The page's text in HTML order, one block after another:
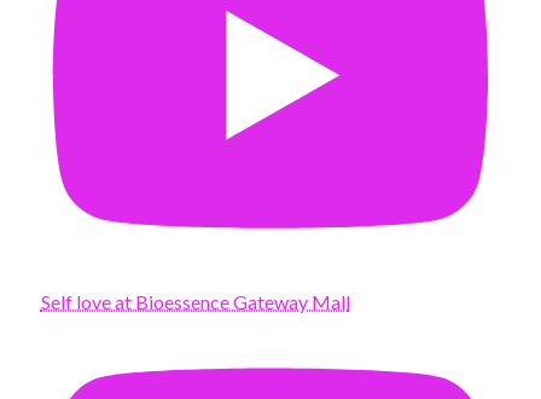
Self love at Bioessence Gateway Mall